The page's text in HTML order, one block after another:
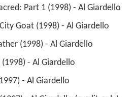
Part 1 (1998) - Al Giardello
Goat (1998) - Al Giardello
(1998) - Al Giardello
(1998) - Al Giardello
- Al Giardello